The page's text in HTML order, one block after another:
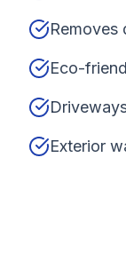
Removes
Eco-
Exterior